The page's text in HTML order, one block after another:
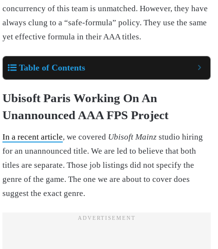
concurrency of this team is unmatched. However, they have
always clung to a “safe-formula” policy. They use the same
yet effective formula in their AAA titles.
Table of Contents
Ubisoft Paris Working On An
Unannounced AAA FPS Project
In a recent article, we covered Ubisoft Mainz studio hiring
for an unannounced title. We are led to believe that both
titles are separate. Those job listings did not specify the
genre of the game. The one we are about to cover does
suggest the exact genre.